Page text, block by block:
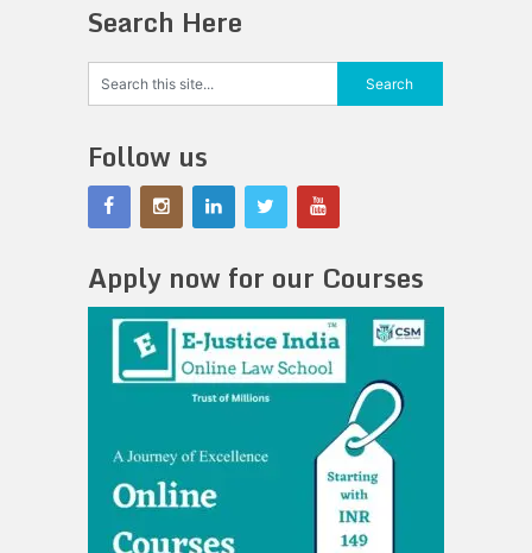
Search Here
Follow us
Apply now for our Courses